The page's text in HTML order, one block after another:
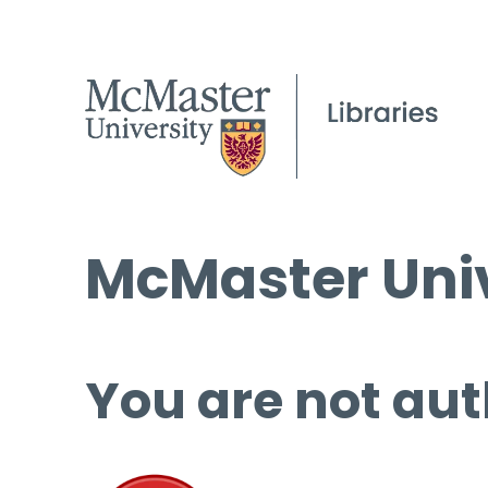
McMaster
You are not